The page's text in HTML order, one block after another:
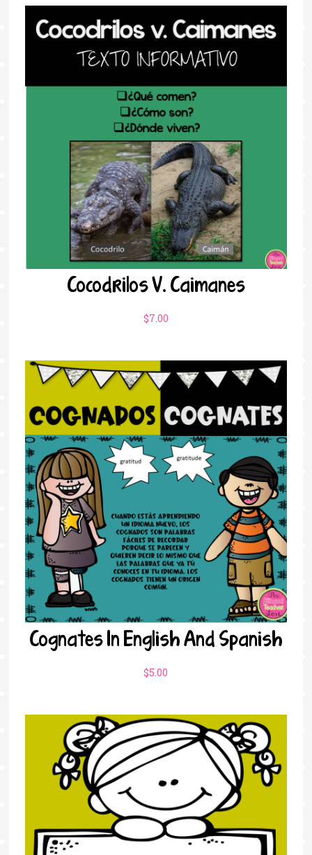
Cocodrilos V. Caimanes
$7.00
Cognates In English And Spanish
$5.00